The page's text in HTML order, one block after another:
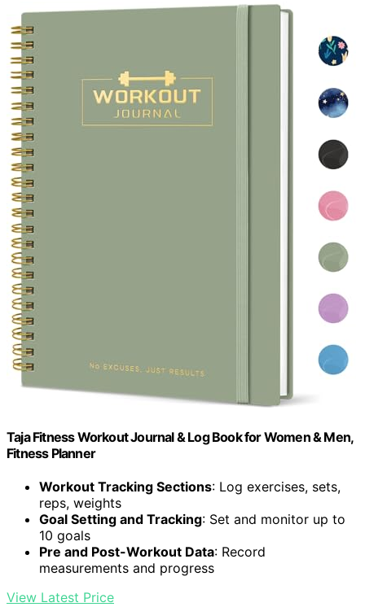
Taja Fitness Workout Journal & Log Book for Women & Men,
Fitness Planner
Workout Tracking Sections: Log exercises, sets,
reps, weights
Goal Setting and Tracking: Set and monitor up to
10 goals
Pre and Post-Workout Data: Record
measurements and progress
View Latest Price